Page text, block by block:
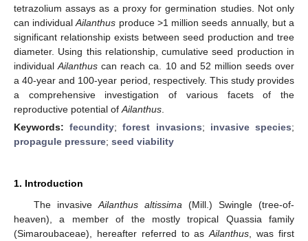
tetrazolium assays as a proxy for germination studies. Not only
can individualAilanthus produce >1 million seeds annually, but a
significant relationship exists between seed production and tree
diameter. Using this relationship, cumulative seed production in
individualAilanthus can reach ca. 10 and 52 million seeds over
a 40-year and 100-year period, respectively. This study provides
a comprehensive investigation of various facets of the
reproductive potential of Ailanthus
Keywords:fecundity;forest invasions; invasive species;
propagule pressure; seed viability
1. Introduction
The invasive Ailanthus altissima (Mill.) Swingle (tree-of-
heaven), a member of the mostly tropical Quassia family
(Simaroubaceae), hereafter referred to asAilanthus , was first